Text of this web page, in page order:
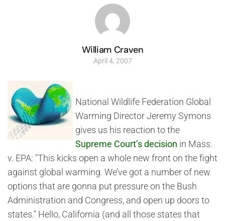
William Craven
April 4, 2007
National Wildlife Federation Global
Warming Director Jeremy Symons
gives us his reaction to the
Supreme Court’s decision in Mass.
v. EPA: "This kicks open a whole new front on the fight
against global warming. We’ve got a number of new
options that are gonna put pressure on the Bush
Administration and Congress, and open up doors to
states." Hello, California (and all those states that